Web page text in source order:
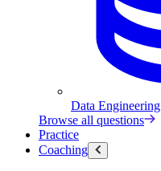
Data Engineering
Browse all questions
Practice
Coaching